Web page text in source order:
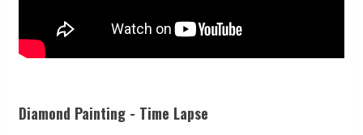
Diamond Painting - Time Lapse